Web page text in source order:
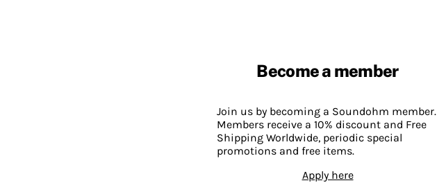
Become a member
Join us by becoming a Soundohm member.
Members receive a 10% discount and Free
Shipping Worldwide, periodic special
promotions and free items.
Apply here